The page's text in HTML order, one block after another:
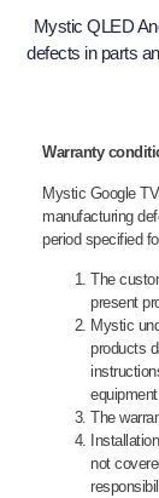
Mystic QLED
defects in parts
Warranty
Mystic Google
manufacturing
period specified
The
present
Mystic
products
The
not